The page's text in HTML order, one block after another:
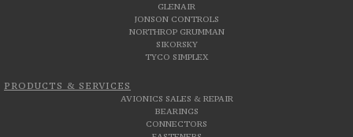
GLENAIR
JONSON CONTROLS
NORTHROP GRUMMAN
SIKORSKY
TYCO SIMPLEX
PRODUCTS & SERVICES
AVIONICS SALES & REPAIR
BEARINGS
CONNECTORS